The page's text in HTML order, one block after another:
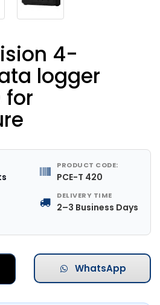
4-
logger
for
PRODUCT CODE:
PCE-T 420
DELIVERY TIME
2–3 Business Days
WhatsApp